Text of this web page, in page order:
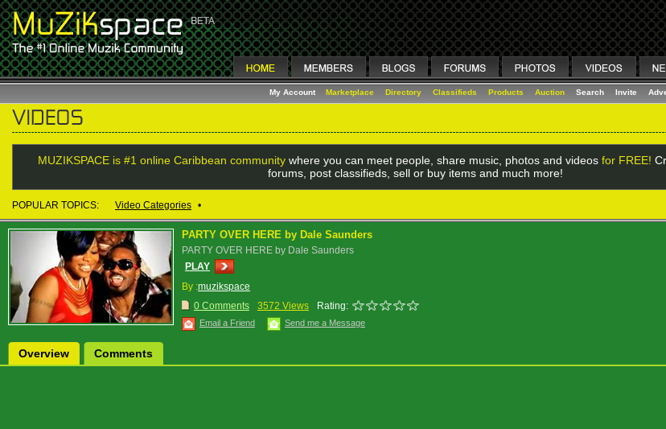
My Account Marketplace Directory Classifieds Products Auction Search Invite
MUZIKSPACE is #1 online Caribbean communitywhere you can meet people, share music, photos and videos for FREE!
forums, post classifieds, sell or buy items and much more!
POPULAR TOPICS: Video Categories •
PARTY OVER HERE by Dale Saunders
PARTY OVER HERE by Dale Saunders
PLAY
By :muzikspace
0 Comments
3572 Views Rating:
Email a Friend Send me a Message
Overview Comments